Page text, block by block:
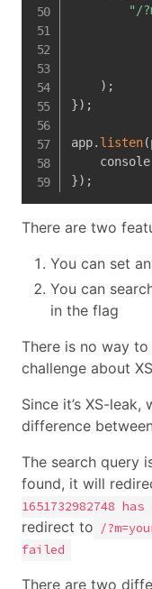
"/
) ;
}) ;
app. listen(
    console
}) ;
There are two
You can set
You can
in the flag
There is no way to
challenge about
Since it’s XS-
difference
The search query
found, it will
1651732982748
redirect to /
failed
There are two